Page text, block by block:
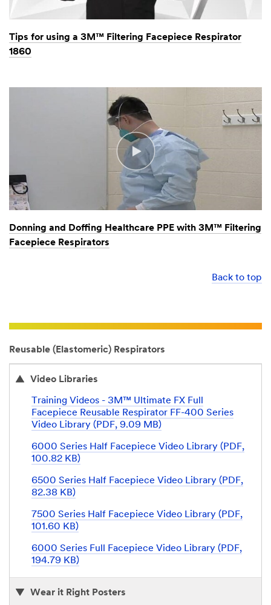
Tips for using a 3M™ Filtering Facepiece Respirator
1860
Donning and Doffing Healthcare PPE with 3M™ Filtering
Facepiece Respirators
Back to top
Reusable (Elastomeric) Respirators
Video Libraries
Training Videos - 3M™ Ultimate FX Full
Facepiece Reusable Respirator FF-400 Series
Video Library (PDF, 9.09 MB)
6000 Series Half Facepiece Video Library (PDF,
100.82 KB)
6500 Series Half Facepiece Video Library (PDF,
82.38 KB)
7500 Series Half Facepiece Video Library (PDF,
101.60 KB)
6000 Series Full Facepiece Video Library (PDF,
194.79 KB)
Wear it Right Posters